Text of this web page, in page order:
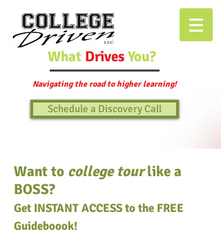
What DrivesYou?
Navigating the road to higher learning!
Schedule a Discovery Call
Want to college tourlike a
BOSS?
Get INSTANT ACCESS to the FREE
Guideboook!